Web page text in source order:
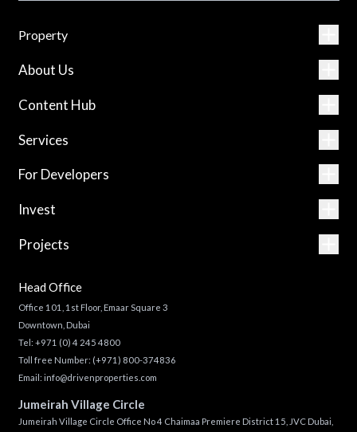
Property
About Us
Content Hub
Services
For Developers
Invest
Projects
Head Office
Office 101, 1st Floor, Emaar Square 3
Downtown, Dubai
Tel: +971 (0) 4 245 4800
Toll free Number: (+971) 800-374836
Email: info@drivenproperties.com
Jumeirah Village Circle
Jumeirah Village Circle Office No 4 Chaimaa Premiere District 15, JVC Dubai,